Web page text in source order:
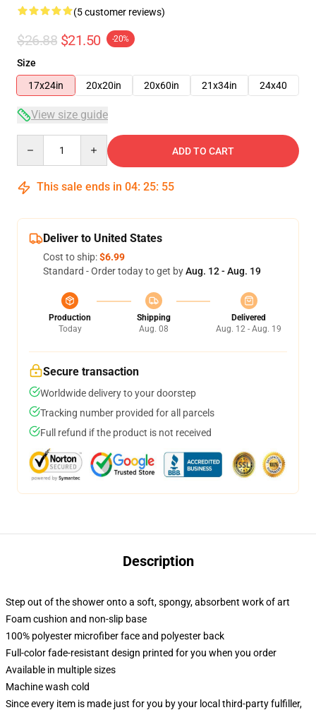
(5 customer reviews)
$26.88 $21.50 -20%
Size
17x24in
20x20in 20x60in 21x34in 24x40
View size guide
ADD TO CART
This sale ends in 04: 25: 54
Deliver to United States
Cost to ship:$6.99
Standard - Order today to get byAug. 12 - Aug. 19
Production
Today
Shipping
Aug. 08
Delivered
Aug. 12 - Aug. 19
Secure transaction
Worldwide delivery to your doorstep
Tracking number provided for all parcels
Full refund if the product is not received
Description
Step out of the shower onto a soft, spongy, absorbent work of art
Foam cushion and non-slip base
100% polyester microfiber face and polyester back
Full-color fade-resistant design printed for you when you order
Available in multiple sizes
Machine wash cold
Since every item is made just for you by your local third-party fulfiller,